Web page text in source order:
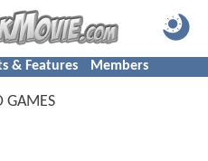
& Features Members
GAMES